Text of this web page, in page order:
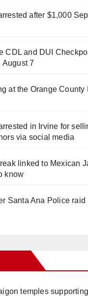
after $1,000
CDL and DUI
August 7
at the Orange County
in Irvine for
via social media
linked to Mexican
know
Santa Ana Police raid
temples supporting